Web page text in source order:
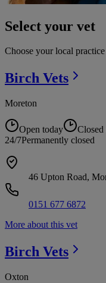
Select your vet
Choose your local
Birch Vets
Moreton
Open today
24/7Permanently closed
46 Upton Road,
0151 677 6872
More about this vet
Birch Vets
Oxton